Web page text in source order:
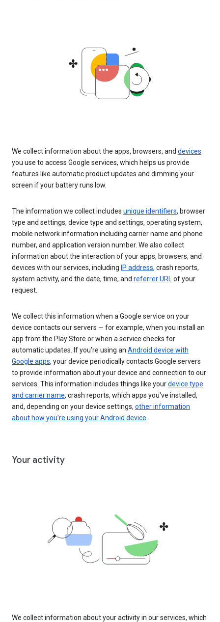
We collect information about the apps, browsers, and devices
you use to access Google services, which helps us provide
features like automatic product updates and dimming your
screen if your battery runs low.
The information we collect includes unique identifiers, browser
type and settings, device type and settings, operating system,
mobile network information including carrier name and phone
number, and application version number. We also collect
information about the interaction of your apps, browsers, and
devices with our services, including IP address, crash reports,
system activity, and the date, time, and referrer URLof your
request.
We collect this information when a Google service on your
device contacts our servers — for example, when you install an
app from the Play Store or when a service checks for
automatic updates. If you’re using an Android device with
Google apps, your device periodically contacts Google servers
to provide information about your device and connection to our
services. This information includes things like yourdevice type
and carrier name, crash reports, which apps you've installed,
and, depending on your device settings, other information
about how you’re using your Android device.
Your activity
We collect information about your activity in our services, which